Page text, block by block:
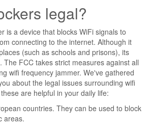
legal?
is a device that blocks WiFi signals to
connecting to the internet. Although it
(such as schools and prisons), its
The FCC takes strict measures against all
wifi frequency jammer. We've gathered
about the legal issues surrounding wifi
are helpful in your daily life:
countries. They can be used to block
areas.